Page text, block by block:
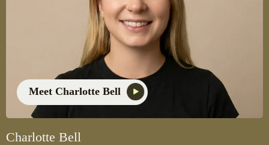
Meet Charlotte Bell
Charlotte Bell